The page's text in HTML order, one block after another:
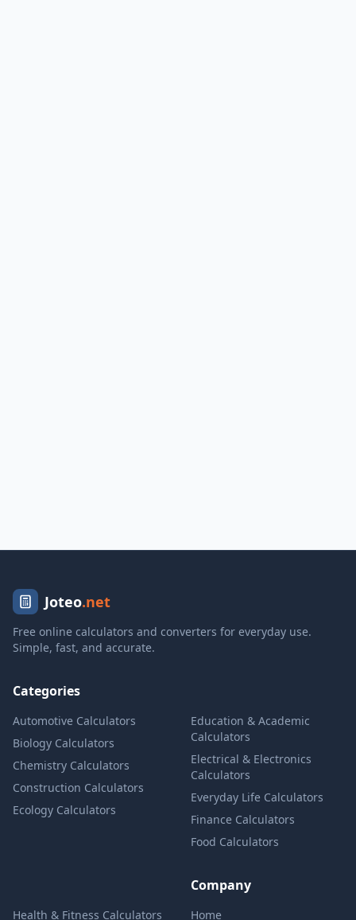
Joteo.net
Free online calculators and converters for everyday use.
Simple, fast, and accurate.
Categories
Automotive Calculators
Biology Calculators
Chemistry Calculators
Construction Calculators
Ecology Calculators
Education & Academic
Calculators
Electrical & Electronics
Calculators
Everyday Life Calculators
Finance Calculators
Food Calculators
Health & Fitness Calculators
Company
Home